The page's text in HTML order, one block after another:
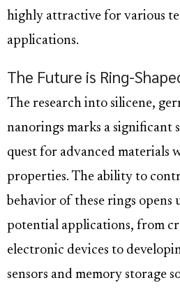
highly attractive for various
applications.
The Future is Ring-
The research into silicene,
nanorings marks a significant
quest for advanced materials
properties. The ability to
behavior of these rings opens
potential applications, from
electronic devices to
sensors and memory storage